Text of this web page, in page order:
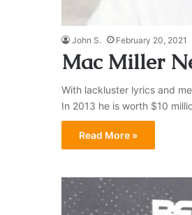
John S. February 20, 2021
Mac Miller
With lackluster lyrics and
In 2013 he is worth $10
Read More »